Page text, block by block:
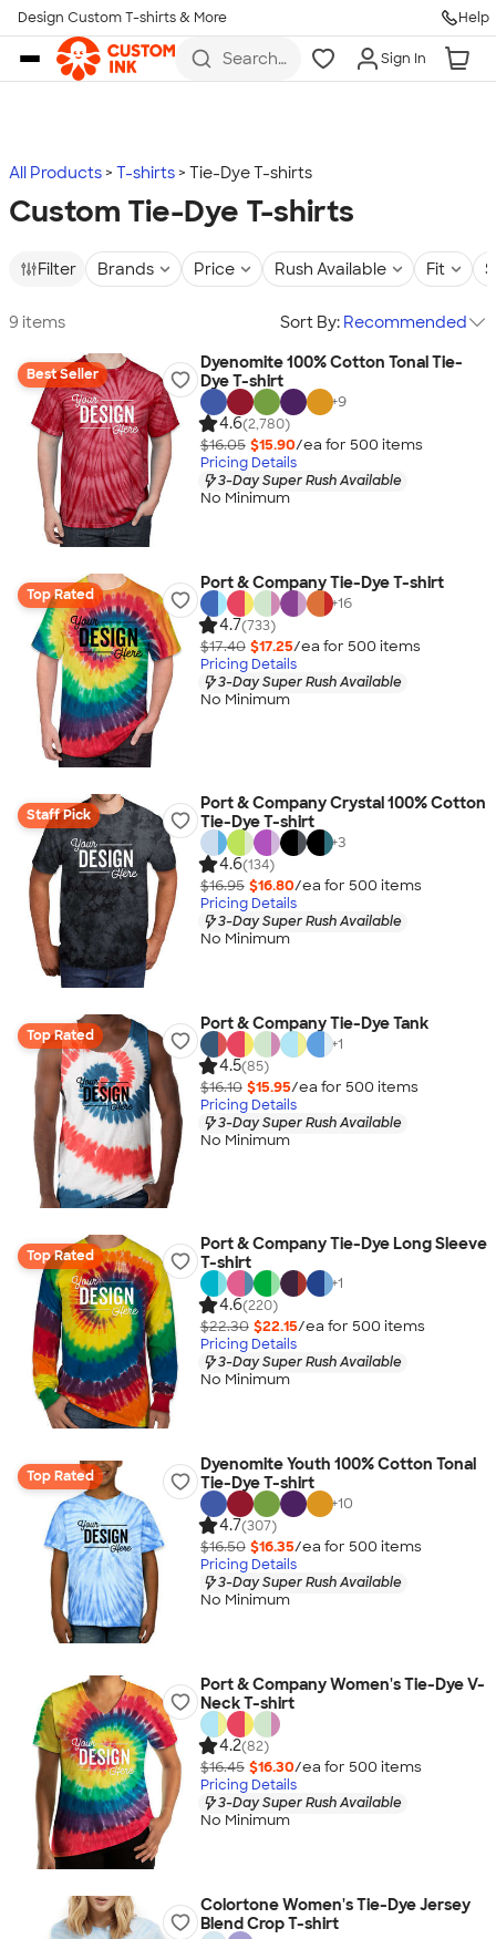
Skip to main content
Design Custom T-shirts & More Help
Search
more
Sign In
All Products T-shirts Tie-Dye T-shirts
Custom Tie-Dye T-shirts
Filter Brands Price Rush Available Fit
9 items Sort By: Recommended
Best Seller
Dyenomite 100% Cotton Tonal Tie-
Dye T-shirt
+9
4.6(2,780)
$16.05 $15.90/ea for 500 items
Pricing Details
3-Day Super Rush Available
No Minimum
Top Rated
Port & Company Tie-Dye T-shirt
+16
4.7(733)
$17.40 $17.25/ea for 500 items
Pricing Details
3-Day Super Rush Available
No Minimum
Staff Pick
Port & Company Crystal 100% Cotton
Tie-Dye T-shirt
+3
4.6(134)
$16.95 $16.80/ea for 500 items
Pricing Details
3-Day Super Rush Available
No Minimum
Top Rated
Port & Company Tie-Dye Tank
+1
4.5(85)
$16.10 $15.95/ea for 500 items
Pricing Details
3-Day Super Rush Available
No Minimum
Top Rated
Port & Company Tie-Dye Long Sleeve
T-shirt
+1
4.6(220)
$22.30 $22.15/ea for 500 items
Pricing Details
3-Day Super Rush Available
No Minimum
Top Rated
Dyenomite Youth 100% Cotton Tonal
Tie-Dye T-shirt
+10
4.7(307)
$16.50 $16.35/ea for 500 items
Pricing Details
3-Day Super Rush Available
No Minimum
Port & Company Women's Tie-Dye V-
Neck T-shirt
4.2(82)
$16.45 $16.30/ea for 500 items
Pricing Details
3-Day Super Rush Available
No Minimum
Colortone Women's Tie-Dye Jersey
Blend Crop T-shirt